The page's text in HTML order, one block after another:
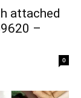
attached
–
0